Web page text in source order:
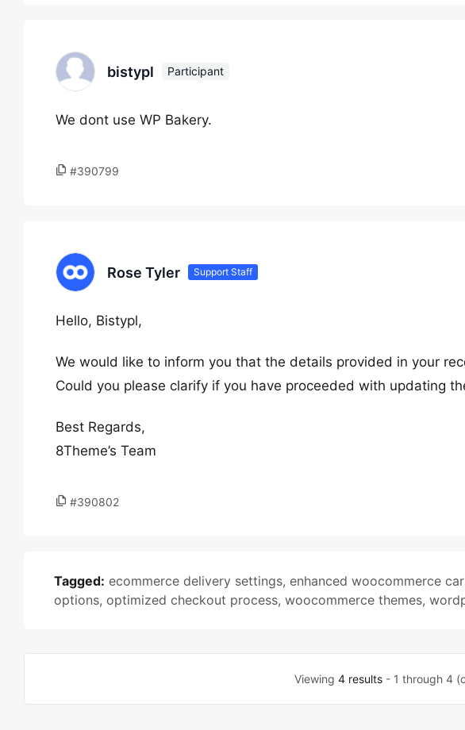
bistypl Participant
We dont use WP Bakery.
#390799
Rose Tyler Support Staff
Hello, Bistypl,
We would like to inform you that the details provided in your
Could you please clarify if you have proceeded with updating
Best Regards,
8Theme’s Team
#390802
Tagged: ecommerce delivery settings, enhanced woocommerce
options, optimized checkout process, woocommerce themes,
Viewing4 results - 1 through 4